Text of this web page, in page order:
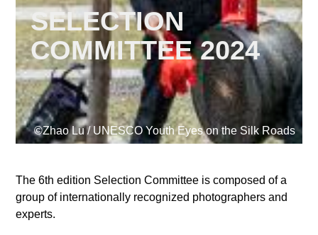
2018 Selection Committee
Themes 2nd Edition
Themes 1st Edition
Winners 2021
Winners 2019-2020
Winners 2018
русский
中文 فارسی
Español
Korean
Supported by
Log in
SELECTION
COMMITTEE 2024
©Zhao Lu / UNESCO Youth Eyes on the Silk Roads
The 6th edition Selection Committee is composed of a
group of internationally recognized photographers and
experts.